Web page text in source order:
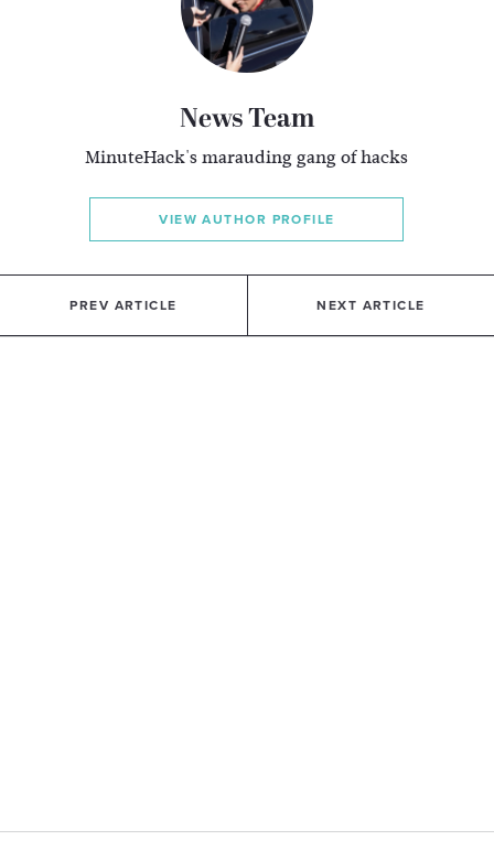
News Team
MinuteHack's marauding gang of hacks
VIEW AUTHOR PROFILE
PREV ARTICLE NEXT ARTICLE